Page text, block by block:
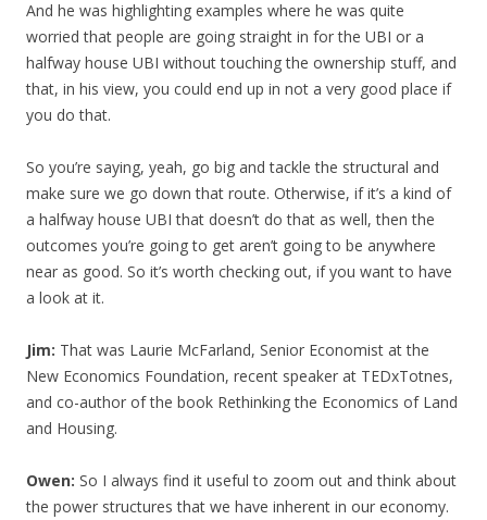
And he was highlighting examples where he was quite
worried that people are going straight in for the UBI or a
halfway house UBI without touching the ownership stuff, and
that, in his view, you could end up in not a very good place if
you do that.
So you’re saying, yeah, go big and tackle the structural and
make sure we go down that route. Otherwise, if it’s a kind of
a halfway house UBI that doesn’t do that as well, then the
outcomes you’re going to get aren’t going to be anywhere
near as good. So it’s worth checking out, if you want to have
a look at it.
Jim: That was Laurie McFarland, Senior Economist at the
New Economics Foundation, recent speaker at TEDxTotnes,
and co-author of the book Rethinking the Economics of Land
and Housing.
Owen: So I always find it useful to zoom out and think about
the power structures that we have inherent in our economy.